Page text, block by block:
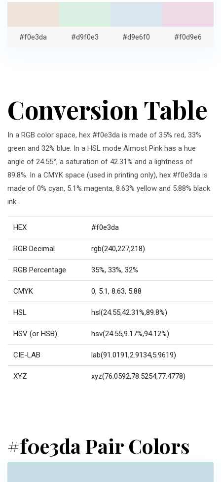
#f0e3da #d9f0e3 #d9e6f0 #f0d9e6
Conversion Table
In a RGB color space, hex #f0e3da is made of 35% red, 33%
green and 32% blue. In a HSL mode Almost Pink has a hue
angle of 24.55°, a saturation of 42.31% and a lightness of
89.8%. In a CMYK space (used in printing only), hex #f0e3da is
made of 0% cyan, 5.1% magenta, 8.63% yellow and 5.88% black
ink.
HEX #f0e3da
RGB Decimal rgb(240,227,218)
RGB Percentage 35%, 33%, 32%
CMYK 0, 5.1, 8.63, 5.88
HSL hsl(24.55,42.31%,89.8%)
HSV (or HSB) hsv(24.55,9.17%,94.12%)
CIE-LAB lab(91.0191,2.9134,5.9619)
XYZ xyz(76.0592,78.5254,77.4778)
#f0e3da Pair Colors